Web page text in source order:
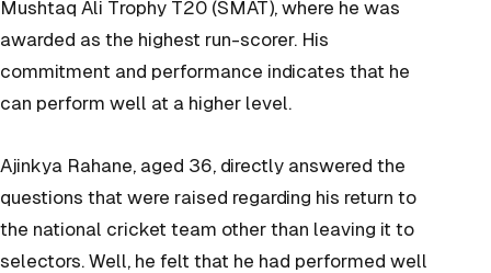
Mushtaq Ali Trophy T20 (SMAT), where he was
awarded as the highest run-scorer. His
commitment and performance indicates that he
can perform well at a higher level.
Ajinkya Rahane, aged 36, directly answered the
questions that were raised regarding his return to
the national cricket team other than leaving it to
selectors. Well, he felt that he had performed well